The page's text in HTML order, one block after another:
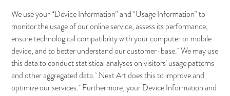
We use your “Device Information” and "Usage Information” to
monitor the usage of our online service, assess its performance,
ensure technological compatibility with your computer or mobile
device, and to better understand our customer-base. We may use
this data to conduct statistical analyses on visitors’ usage patterns
and other aggregated data. Next Art does this to improve and
optimize our services. Furthermore, your Device Information and